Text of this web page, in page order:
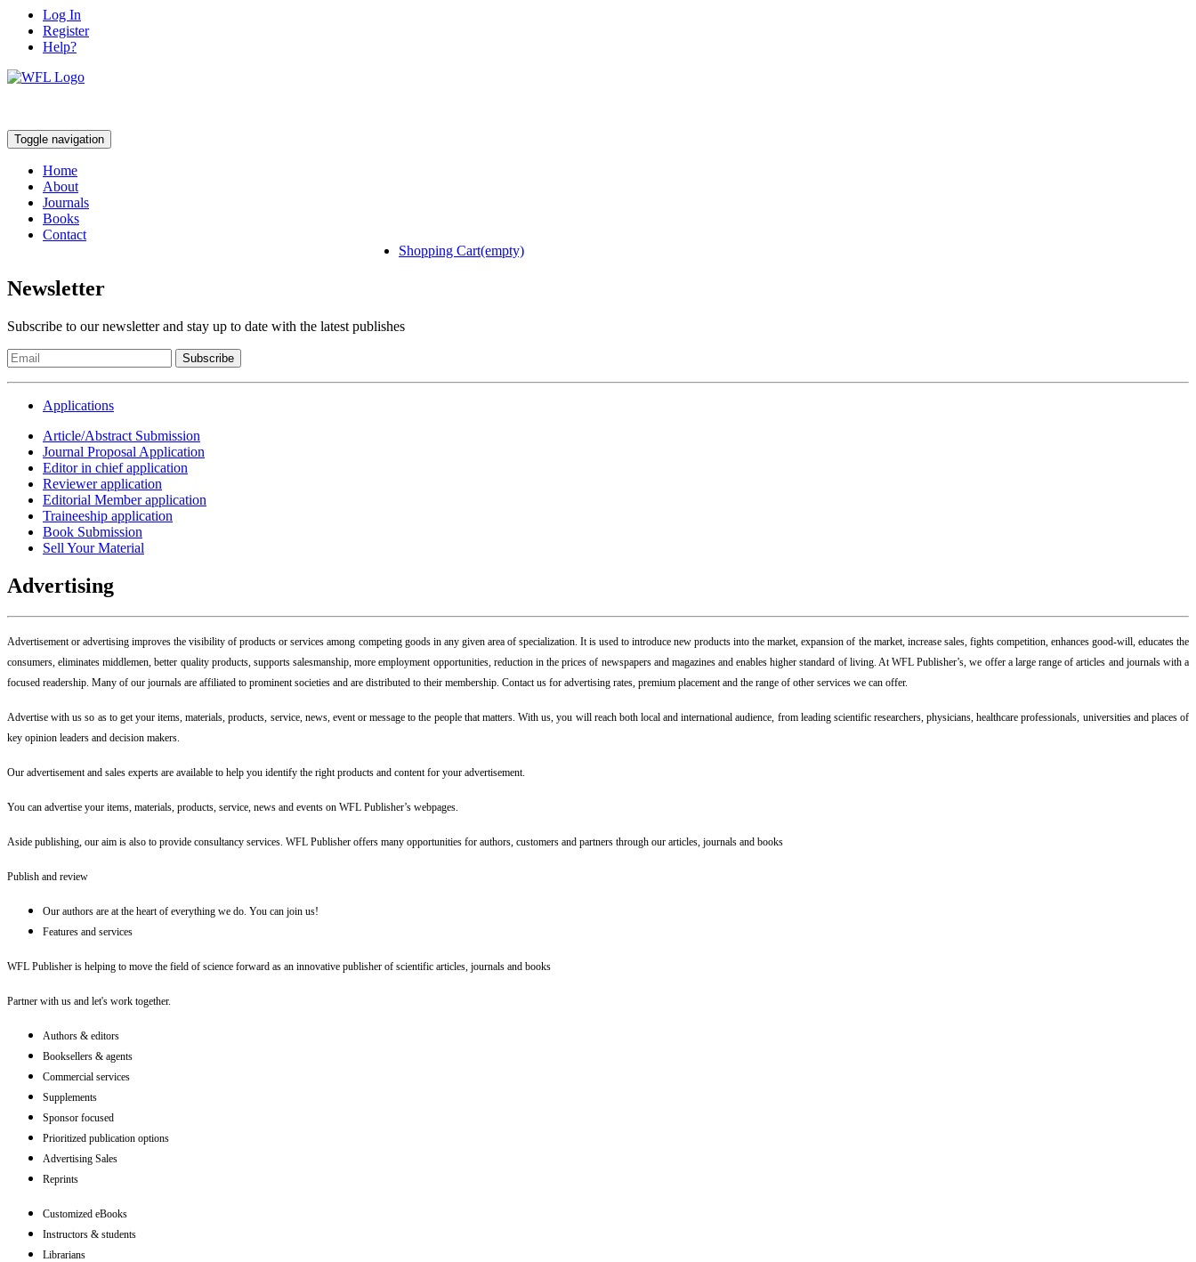
Log In
Register
Help?
Toggle navigation
Home
About
Journals
Books
Contact
Shopping Cart(empty)
Newsletter
Subscribe to our newsletter and stay up to date with the latest publishes
Subscribe
Applications
Article/Abstract Submission
Journal Proposal Application
Editor in chief application
Reviewer application
Editorial Member application
Traineeship application
Book Submission
Sell Your Material
Advertising
Advertisement or advertising improves the visibility of products or services among competing goods in any given area of specialization. It is used to introduce new products into the market, expansion of the market, increase sales, fights competition, enhances good-will, educates the
consumers, eliminates middlemen, better quality products, supports salesmanship, more employment opportunities, reduction in the prices of newspapers and magazines and enables higher standard of living. At WFL Publisher’s, we offer a large range of articles and journals with a
focused readership. Many of our journals are affiliated to prominent societies and are distributed to their membership. Contact us for advertising rates, premium placement and the range of other services we can offer.
Advertise with us so as to get your items, materials, products, service, news, event or message to the people that matters. With us, you will reach both local and international audience, from leading scientific researchers, physicians, healthcare professionals, universities and places of
key opinion leaders and decision makers.
Our advertisement and sales experts are available to help you identify the right products and content for your advertisement.
You can advertise your items, materials, products, service, news and events on WFL Publisher’s webpages.
Aside publishing, our aim is also to provide consultancy services. WFL Publisher offers many opportunities for authors, customers and partners through our articles, journals and books
Publish and review
Our authors are at the heart of everything we do. You can join us!
Features and services
WFL Publisher is helping to move the field of science forward as an innovative publisher of scientific articles, journals and books
Partner with us and let's work together.
Authors & editors
Booksellers & agents
Commercial services
Supplements
Sponsor focused
Prioritized publication options
Advertising Sales
Reprints
Customized eBooks
Instructors & students
Librarians